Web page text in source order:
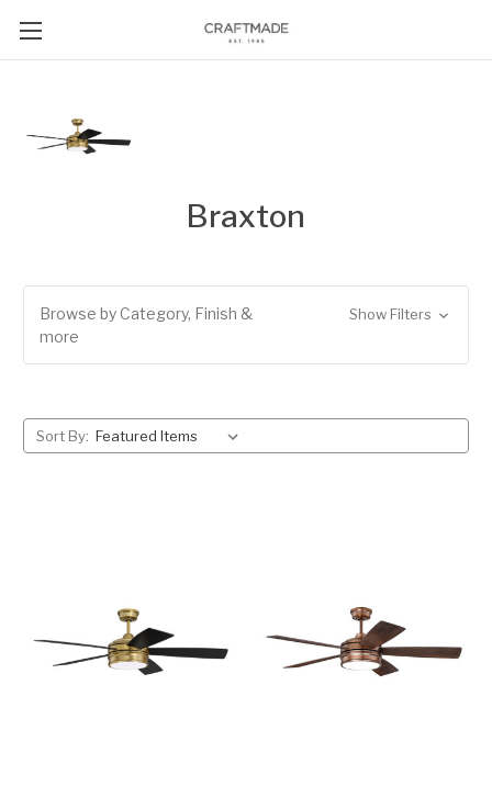
Braxton
Browse by Category, Finish &
more
Show Filters
Sort By: